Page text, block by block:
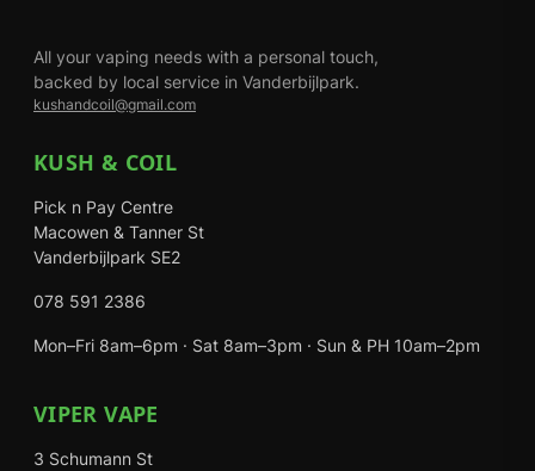
All your vaping needs with a personal touch,
backed by local service in Vanderbijlpark.
kushandcoil@gmail.com
KUSH & COIL
Pick n Pay Centre
Macowen & Tanner St
Vanderbijlpark SE2
078 591 2386
Mon–Fri 8am–6pm · Sat 8am–3pm · Sun & PH 10am–2pm
VIPER VAPE
3 Schumann St